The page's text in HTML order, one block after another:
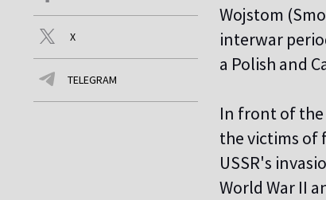
X
TELEGRAM
Wojstom
interwar
a Polish and
In front of the
the victims of
USSR's
World War II